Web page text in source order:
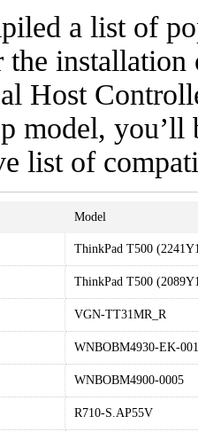
a list of
the
Host
model,
list of
Model
ThinkPad T500
ThinkPad T500
VGN-TT31MR_R
WNBOBM4930-EK-
WNBOBM4900-0005
R710-S.AP55V